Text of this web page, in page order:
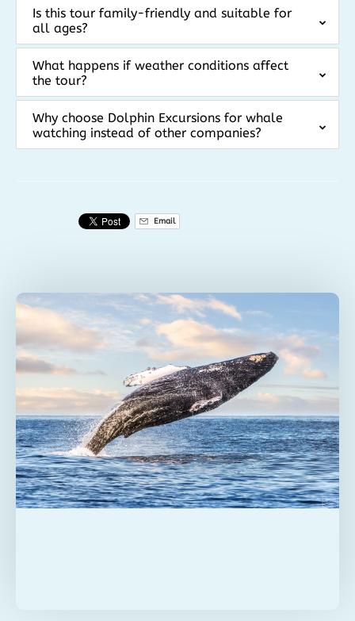
Is this tour family-friendly and suitable for
all ages?
What happens if weather conditions affect
the tour?
Why choose Dolphin Excursions for whale
watching instead of other companies?
Email